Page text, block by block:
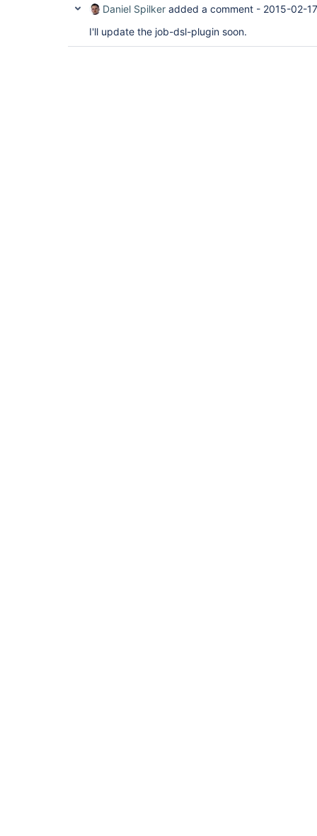
Daniel Spilker added a comment - 2015-02-
I'll update the job-dsl-plugin soon.